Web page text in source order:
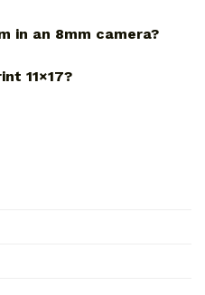
in an 8mm camera?
11×17?